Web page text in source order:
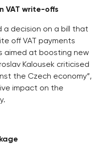
VAT write-offs
a decision on a bill that
off VAT payments
aimed at boosting new
Kalousek criticised
the Czech economy”,
impact on the